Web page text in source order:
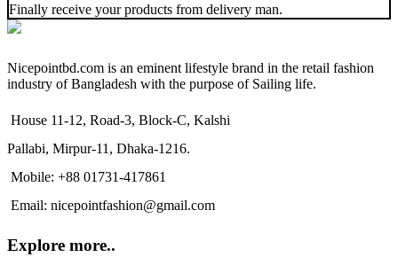
Finally receive your products from delivery man.
Nicepointbd.com is an eminent lifestyle brand in the retail fashion
industry of Bangladesh with the purpose of Sailing life.
House 11-12, Road-3, Block-C, Kalshi
Pallabi, Mirpur-11, Dhaka-1216.
Mobile: +88 01731-417861
Email: nicepointfashion@gmail.com
Explore more..